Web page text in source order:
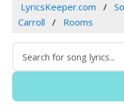
LyricsKeeper.com
Carroll
Rooms